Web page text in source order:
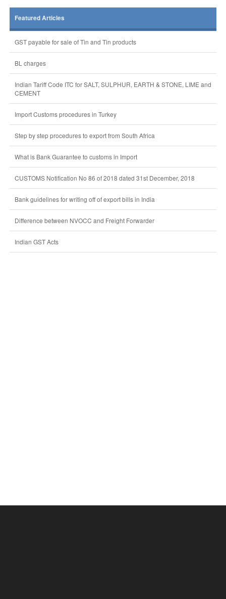
Featured Articles
GST payable for sale of Tin and Tin products
BL charges
Indian Tariff Code ITC for SALT, SULPHUR, EARTH & STONE, LIME and
CEMENT
Import Customs procedures in Turkey
Step by step procedures to export from South Africa
What is Bank Guarantee to customs in Import
CUSTOMS Notification No 86 of 2018 dated 31st December, 2018
Bank guidelines for writing off of export bills in India
Difference between NVOCC and Freight Forwarder
Indian GST Acts